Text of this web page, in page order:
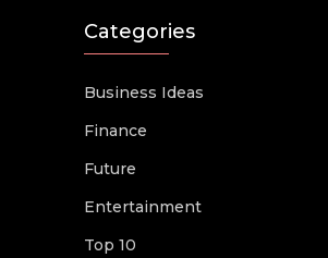
Categories
Business Ideas
Finance
Future
Entertainment
Top 10